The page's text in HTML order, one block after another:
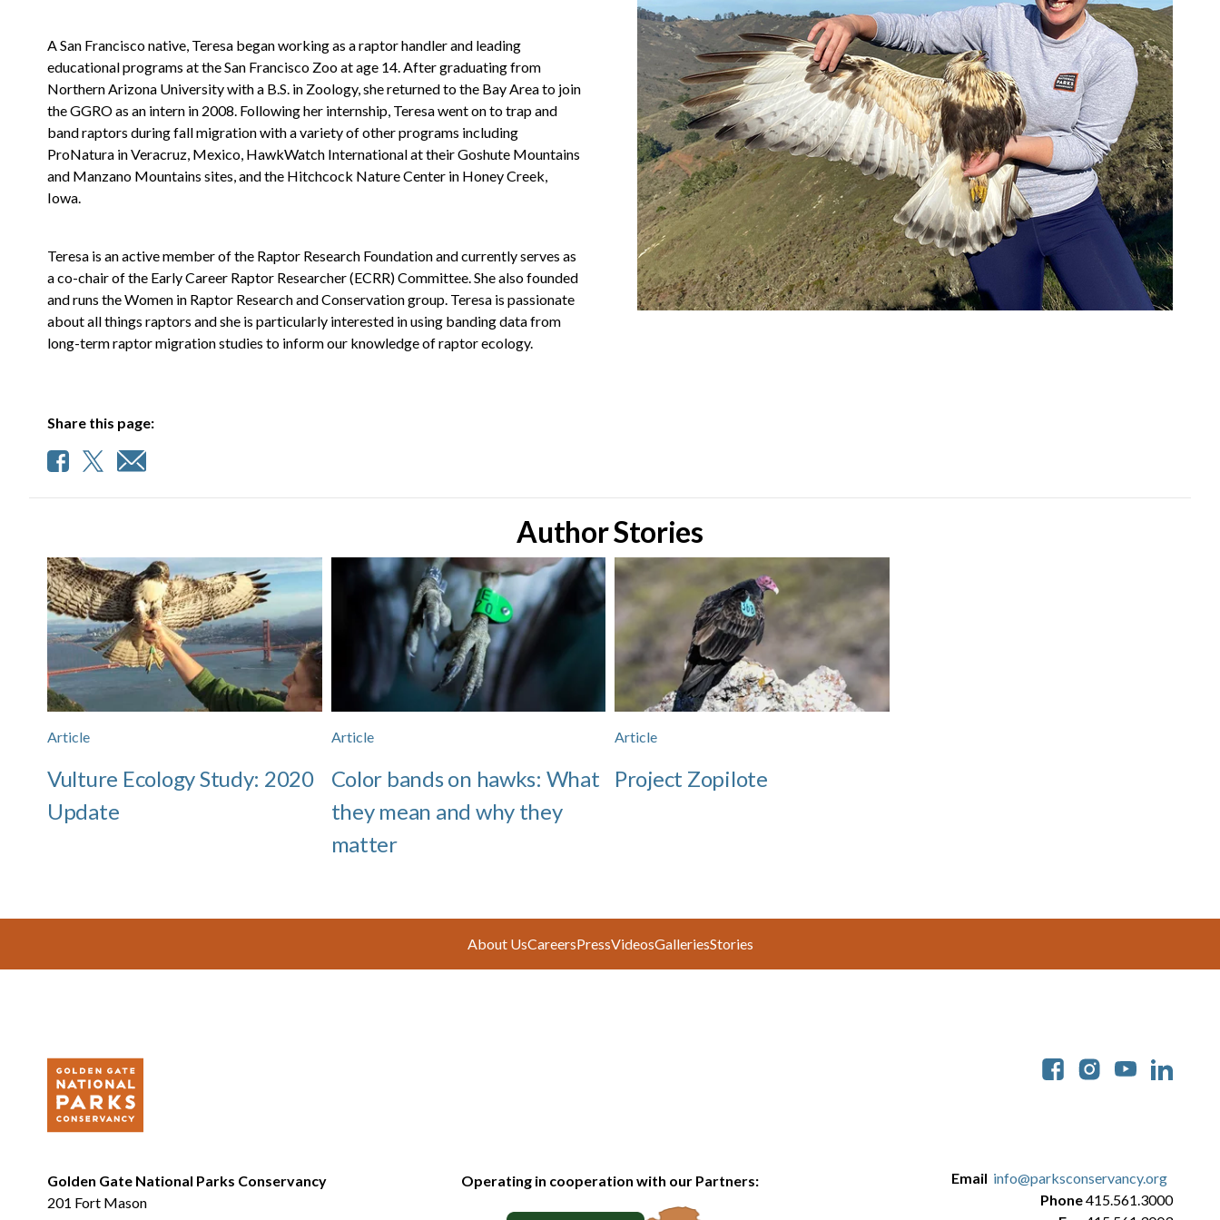
A San Francisco native, Teresa began working as a raptor handler and leading
educational programs at the San Francisco Zoo at age 14. After graduating from
Northern Arizona University with a B.S. in Zoology, she returned to the Bay Area to join
the GGRO as an intern in 2008. Following her internship, Teresa went on to trap and
band raptors during fall migration with a variety of other programs including
ProNatura in Veracruz, Mexico, HawkWatch International at their Goshute Mountains
and Manzano Mountains sites, and the Hitchcock Nature Center in Honey Creek,
Iowa.
Teresa is an active member of the Raptor Research Foundation and currently serves as
a co-chair of the Early Career Raptor Researcher (ECRR) Committee. She also founded
and runs the Women in Raptor Research and Conservation group. Teresa is passionate
about all things raptors and she is particularly interested in using banding data from
long-term raptor migration studies to inform our knowledge of raptor ecology.
Share this page:
Author Stories
Article
Vulture Ecology Study: 2020
Update
Article
Color bands on hawks: What
they mean and why they
matter
Article
Project Zopilote
About UsCareersPressVideosGalleriesStories
Golden Gate National Parks Conservancy
201 Fort Mason
Operating in cooperation with our Partners: Email info@parksconservancy.org
Phone415.561.3000